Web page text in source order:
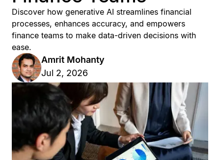
Discover how generative AI streamlines financial
processes, enhances accuracy, and empowers
finance teams to make data-driven decisions with
ease.
Amrit Mohanty
Jul 2, 2026